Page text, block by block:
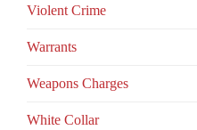
Violent Crime
Warrants
Weapons Charges
White Collar